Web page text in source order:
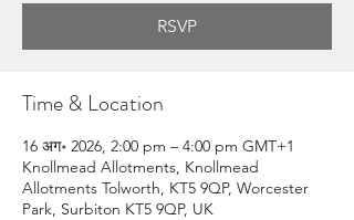
RSVP
Time & Location
16 अग॰ 2026, 2:00 pm – 4:00 pm GMT+1
Knollmead Allotments, Knollmead
Allotments Tolworth, KT5 9QP, Worcester
Park, Surbiton KT5 9QP, UK